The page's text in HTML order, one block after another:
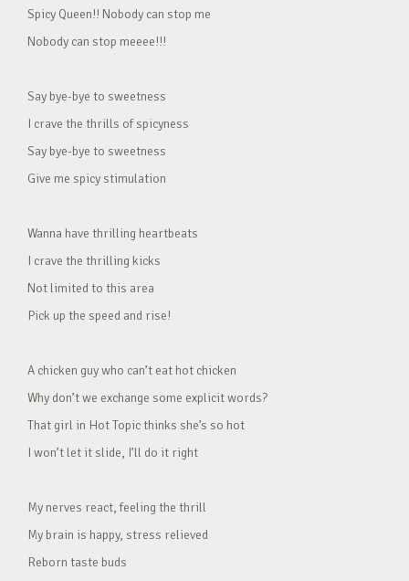
Spicy Queen!! Nobody can stop me
Nobody can stop meeee!!!
Say bye-bye to sweetness
I crave the thrills of spicyness
Say bye-bye to sweetness
Give me spicy stimulation
Wanna have thrilling heartbeats
I crave the thrilling kicks
Not limited to this area
Pick up the speed and rise!
A chicken guy who can’t eat hot chicken
Why don’t we exchange some explicit words?
That girl in Hot Topic thinks she’s so hot
I won’t let it slide, I’ll do it right
My nerves react, feeling the thrill
My brain is happy, stress relieved
Reborn taste buds